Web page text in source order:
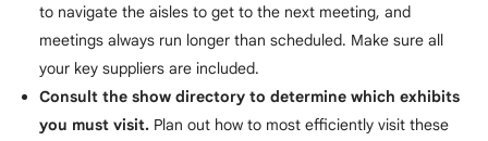
to navigate the aisles to get to the next meeting, and
meetings always run longer than scheduled. Make sure all
your key suppliers are included.
Consult the show directory to determine which exhibits
you must visit. Plan out how to most efficiently visit these